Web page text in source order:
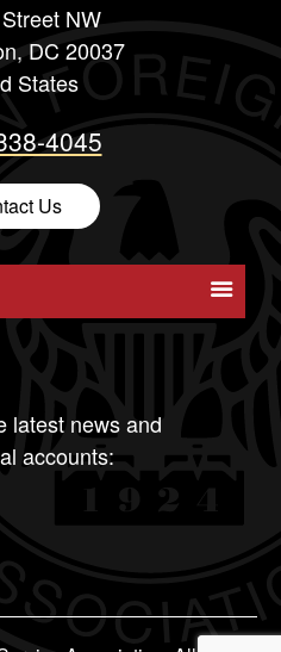
NW
, DC 20037
States
4045
Us
latest news and
accounts: